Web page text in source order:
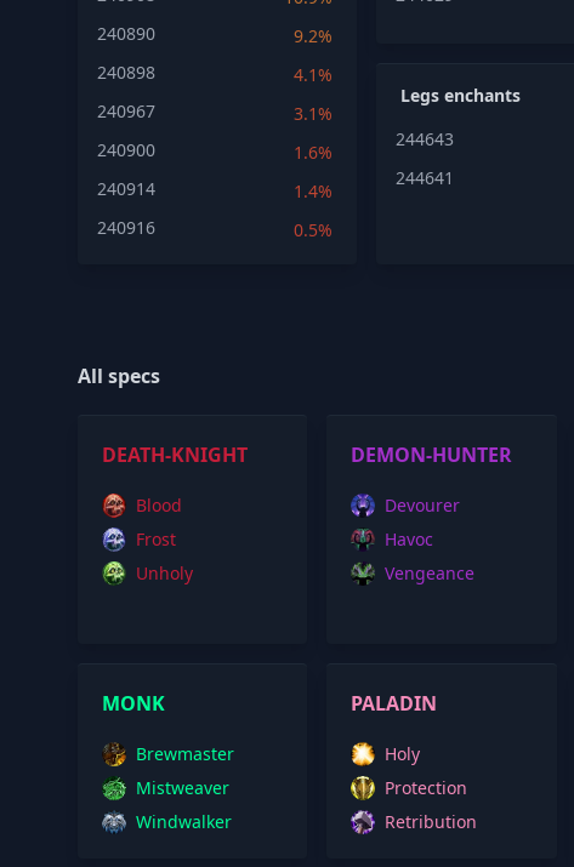
240890
9.2%
240898
4.1%
240967
3.1%
240900
1.6%
240914
1.4%
240916
0.5%
Legs enchants
244643
244641
All specs
DEATH-KNIGHT
Blood
Frost
Unholy
DEMON-HUNTER
Devourer
Havoc
Vengeance
MONK
Brewmaster
Mistweaver
Windwalker
PALADIN
Holy
Protection
Retribution